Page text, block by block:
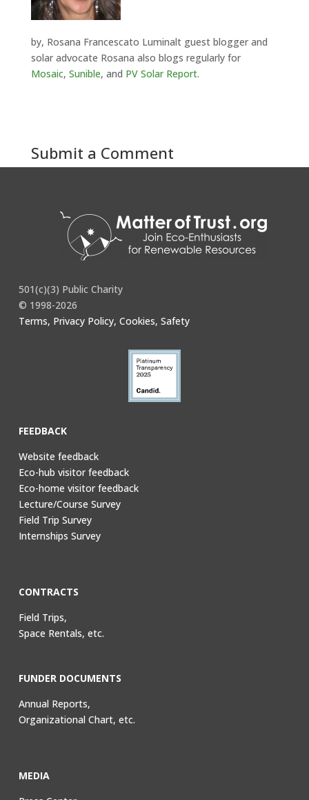
by, Rosana Francescato Luminalt guest blogger and
solar advocate Rosana also blogs regularly for
Mosaic, Sunible, and PV Solar Report.
Submit a Comment
501(c)(3) Public Charity
© 1998-2026
Terms, Privacy Policy, Cookies, Safety
FEEDBACK
Website feedback
Eco-hub visitor feedback
Eco-home visitor feedback
Lecture/Course Survey
Field Trip Survey
Internships Survey
CONTRACTS
Field Trips,
Space Rentals, etc.
FUNDER DOCUMENTS
Annual Reports,
Organizational Chart, etc.
MEDIA